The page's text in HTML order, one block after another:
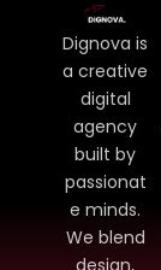
Dignova is
a creative
digital
agency
built by
passionat
e minds.
We blend
design,